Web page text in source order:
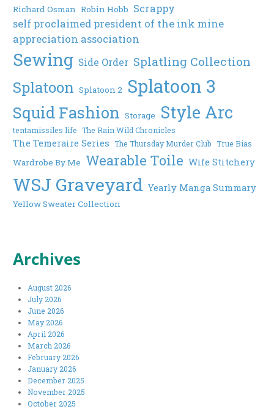
Richard Osman Robin Hobb Scrappy
self proclaimed president of the ink mine
appreciation association
Sewing Side Order Splatling Collection
Splatoon Splatoon 2 Splatoon 3
Squid Fashion Storage Style Arc
tentamissiles life The Rain Wild Chronicles
The Temeraire Series The Thursday Murder Club True Bias
Wardrobe By Me Wearable Toile Wife Stitchery
WSJ Graveyard Yearly Manga Summary
Yellow Sweater Collection
Archives
August 2026
July 2026
June 2026
May 2026
April 2026
March 2026
February 2026
January 2026
December 2025
November 2025
October 2025